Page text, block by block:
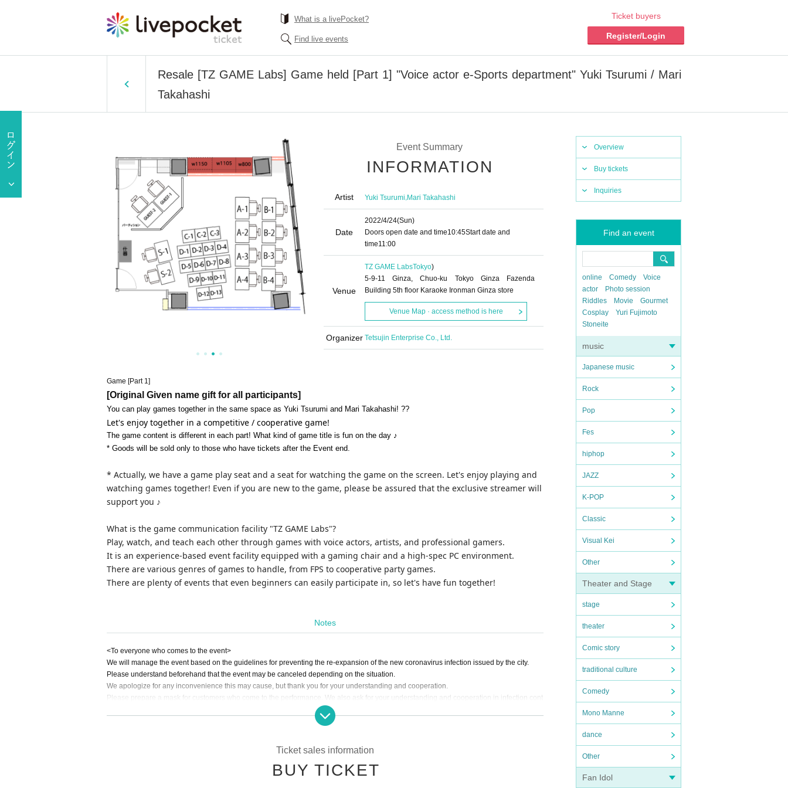
What is a livePocket?
Find live events
Ticket buyers
Register/Login
Resale [TZ GAME Labs] Game held [Part 1] "Voice actor e-Sports department" Yuki Tsurumi / Mari
Takahashi
Overview
Buy tickets
Inquiries
Find an event
online Comedy
Voice
actor
Photo session
Riddles
Movie
Gourmet
Cosplay
Yuri Fujimoto
Stoneite
music
Japanese music
Rock
Pop
Fes
hiphop
JAZZ
K-POP
Classic
Visual Kei
Other
Theater and Stage
stage
theater
Comic story
traditional culture
Comedy
Mono Manne
dance
Other
Fan Idol
Event Summary
INFORMATION
Artist Yuki Tsurumi,Mari Takahashi
Date
2022/4/24(Sun)
Doors open date and time10:45Start date and
time11:00
Venue
TZ GAME LabsTokyo)
5-9-11 Ginza, Chuo-ku Tokyo Ginza Fazenda
Building 5th floor Karaoke Ironman Ginza store
Venue Map · access method is here
Organizer Tetsujin Enterprise Co., Ltd.
Game [Part 1]
[Original Given name gift for all participants]
You can play games together in the same space as Yuki Tsurumi and Mari Takahashi! ??
Let's enjoy together in a competitive / cooperative game!
The game content is different in each part! What kind of game title is fun on the day ♪
* Goods will be sold only to those who have tickets after the Event end.
* Actually, we have a game play seat and a seat for watching the game on the screen. Let's enjoy playing and
watching games together! Even if you are new to the game, please be assured that the exclusive streamer will
support you ♪
What is the game communication facility "TZ GAME Labs"?
Play, watch, and teach each other through games with voice actors, artists, and professional gamers.
It is an experience-based event facility equipped with a gaming chair and a high-spec PC environment.
There are various genres of games to handle, from FPS to cooperative party games.
There are plenty of events that even beginners can easily participate in, so let's have fun together!
Notes
<To everyone who comes to the event>
We will manage the event based on the guidelines for preventing the re-expansion of the new coronavirus infection issued by the city.
Please understand beforehand that the event may be canceled depending on the situation.
We apologize for any inconvenience this may cause, but thank you for your understanding and cooperation.
Please prepare a mask for customers who come to the performance. We also ask for your understanding and cooperation in infection cont
Not limited to the new coronavirus, there are many viral infectious diseases such as influenza and colds, so please understand the purpos
itution according to the instructions of the medical institution.
Ticket sales information
BUY TICKET